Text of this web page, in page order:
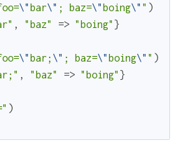
\"bar\" ; baz=\"boing\" " )
, "baz" => "boing" }
\"bar; \" ; baz=\"boing\" " )
, "baz" => "boing" }
)